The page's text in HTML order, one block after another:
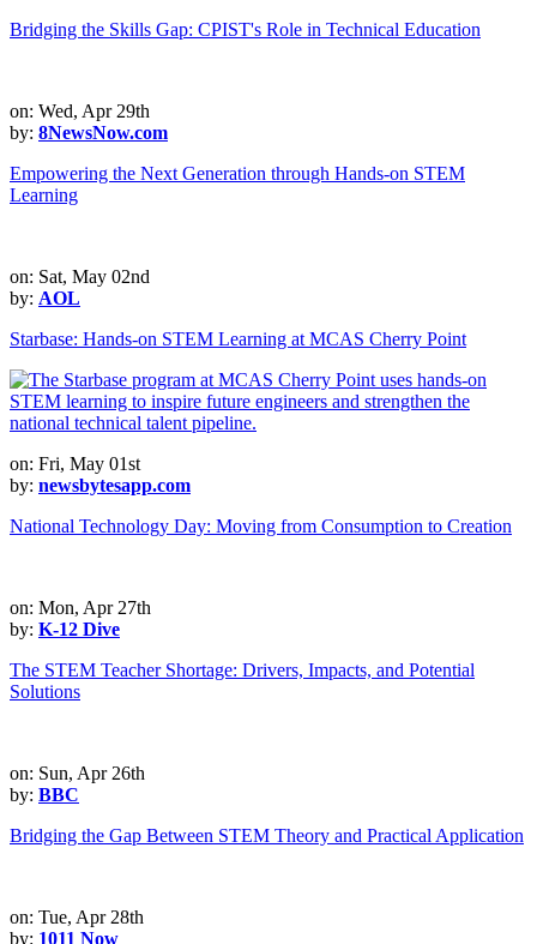
Bridging the Skills Gap: CPIST's Role in Technical Education
on: Wed, Apr 29th
by: 8NewsNow.com
Empowering the Next Generation through Hands-on STEM
Learning
on: Sat, May 02nd
by: AOL
Starbase: Hands-on STEM Learning at MCAS Cherry Point
on: Fri, May 01st
by: newsbytesapp.com
National Technology Day: Moving from Consumption to Creation
on: Mon, Apr 27th
by: K-12 Dive
The STEM Teacher Shortage: Drivers, Impacts, and Potential
Solutions
on: Sun, Apr 26th
by: BBC
Bridging the Gap Between STEM Theory and Practical Application
on: Tue, Apr 28th
by: 1011 Now